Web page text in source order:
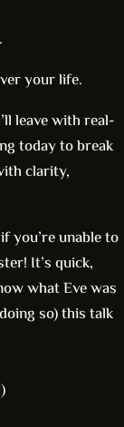
your life.
leave with real-
today to break
clarity,
you’re unable to
It’s quick,
what Eve was
so) this talk